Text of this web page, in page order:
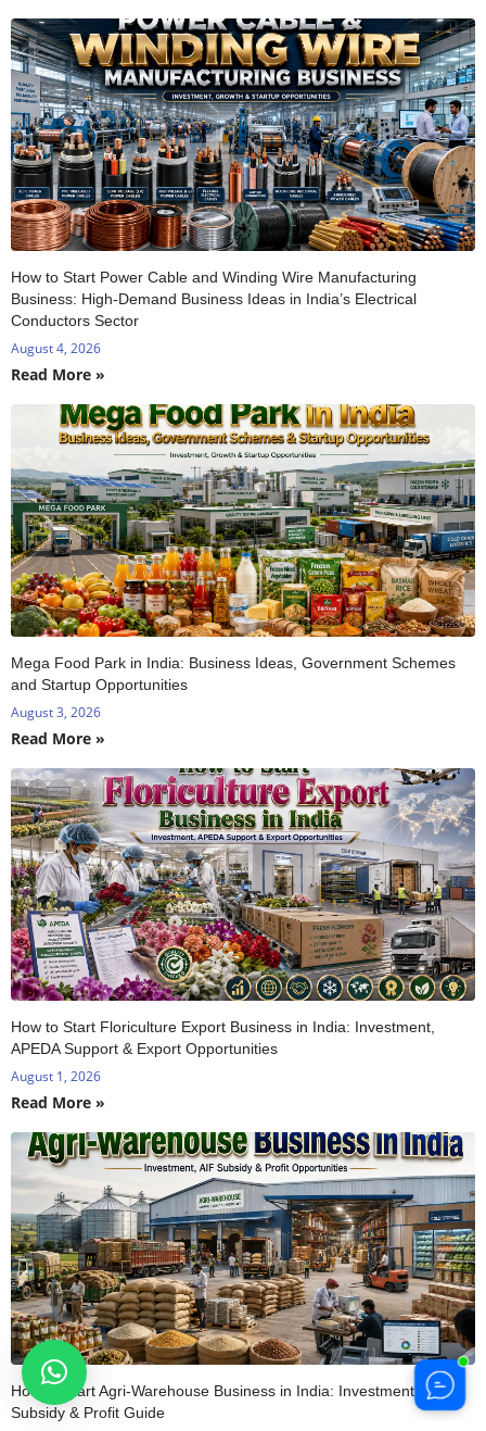
How to Start Power Cable and Winding Wire Manufacturing
Business: High-Demand Business Ideas in India’s Electrical
Conductors Sector
August 4, 2026
Read More »
Mega Food Park in India: Business Ideas, Government Schemes
and Startup Opportunities
August 3, 2026
Read More »
How to Start Floriculture Export Business in India: Investment,
APEDA Support & Export Opportunities
August 1, 2026
Read More »
How to Start Agri-Warehouse Business in India: Investment, AIF
Subsidy & Profit Guide